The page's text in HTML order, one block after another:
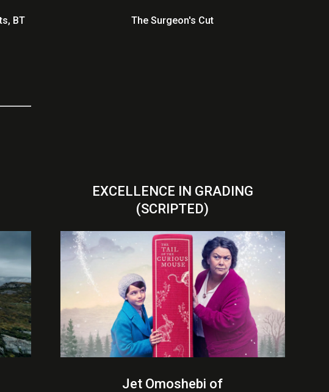
BT
The Surgeon's Cut
EXCELLENCE IN GRADING
(SCRIPTED)
Jet Omoshebi of